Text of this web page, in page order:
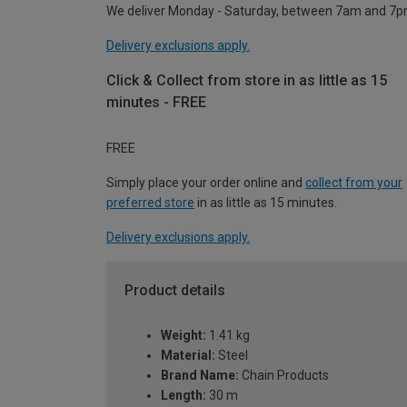
We deliver Monday - Saturday, between 7am and
Delivery exclusions apply.
Click & Collect from store in as little as 15
minutes - FREE
FREE
Simply place your order online and collect from your
preferred store in as little as 15 minutes.
Delivery exclusions apply.
Product details
Weight: 1.41 kg
Material: Steel
Brand Name: Chain Products
Length: 30 m